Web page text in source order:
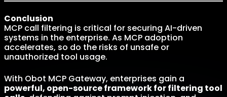
Conclusion
MCP call filtering is critical for securing AI-driven
systems in the enterprise. As MCP adoption
accelerates, so do the risks of unsafe or
unauthorized tool usage.
With Obot MCP Gateway, enterprises gain a
powerful, open-source framework for filtering tool